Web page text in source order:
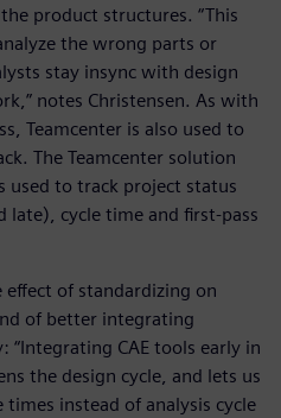
product structures. “This
the wrong parts or
stay insync with design
notes Christensen. As with
Teamcenter is also used to
The Teamcenter solution
used to track project status
cycle time and first-pass
effect of standardizing on
of better integrating
“Integrating CAE tools early in
the design cycle, and lets us
instead of analysis cycle